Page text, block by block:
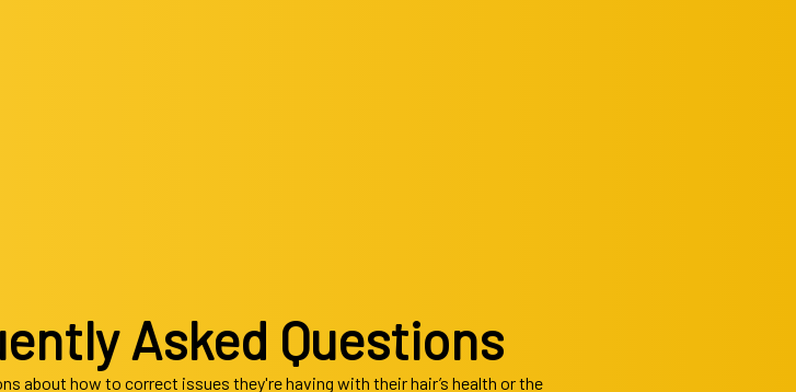
Asked Questions
about how to correct issues they're having with their hair’s health or the